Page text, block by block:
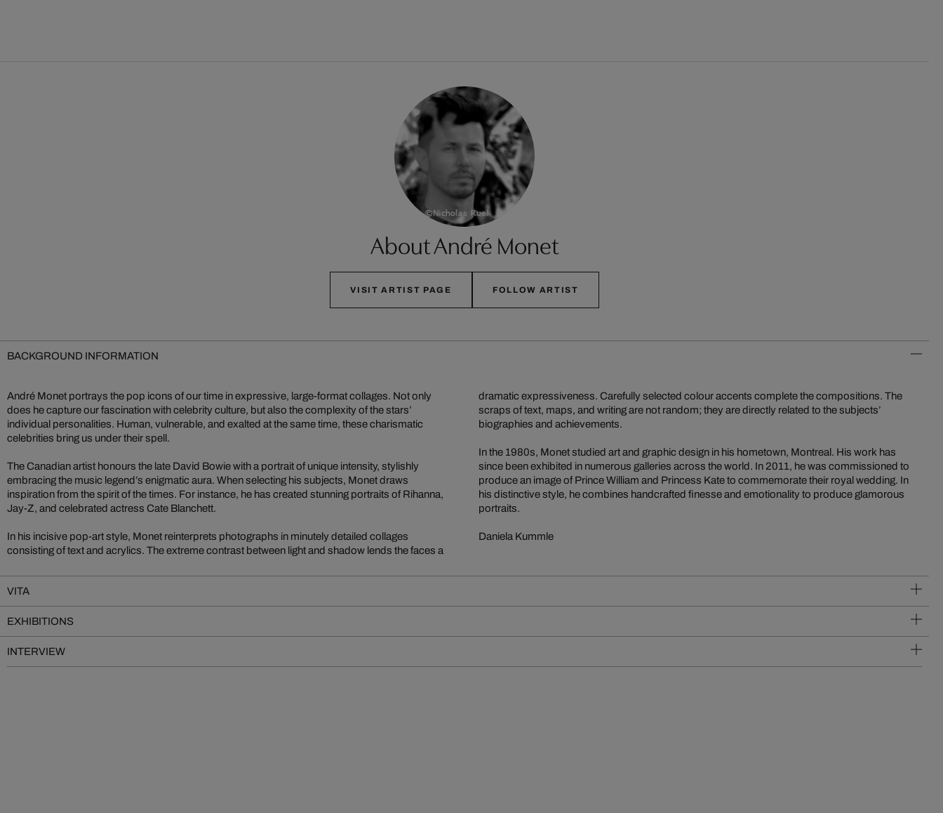
About André Monet
VISIT ARTIST PAGE FOLLOW ARTIST
BACKGROUND INFORMATION
André Monet portrays the pop icons of our time in expressive, large-format collages. Not only
does he capture our fascination with celebrity culture, but also the complexity of the stars’
individual personalities. Human, vulnerable, and exalted at the same time, these charismatic
celebrities bring us under their spell.
The Canadian artist honours the late David Bowie with a portrait of unique intensity, stylishly
embracing the music legend’s enigmatic aura. When selecting his subjects, Monet draws
inspiration from the spirit of the times. For instance, he has created stunning portraits of Rihanna,
Jay-Z, and celebrated actress Cate Blanchett.
In his incisive pop-art style, Monet reinterprets photographs in minutely detailed collages
consisting of text and acrylics. The extreme contrast between light and shadow lends the faces a
dramatic expressiveness. Carefully selected colour accents complete the compositions. The
scraps of text, maps, and writing are not random; they are directly related to the subjects’
biographies and achievements.
In the 1980s, Monet studied art and graphic design in his hometown, Montreal. His work has
since been exhibited in numerous galleries across the world. In 2011, he was commissioned to
produce an image of Prince William and Princess Kate to commemorate their royal wedding. In
his distinctive style, he combines handcrafted finesse and emotionality to produce glamorous
portraits.
Daniela Kummle
VITA
EXHIBITIONS
INTERVIEW